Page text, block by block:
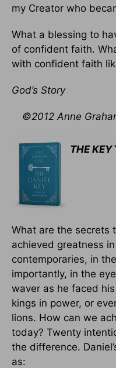
my Creator who
What a blessing to
of confident faith.
with confident faith
God’s Story
©2012 Anne
THE KEY
What are the secrets
achieved greatness
contemporaries, in
importantly, in the
waver as he faced
kings in power, or
lions. How can we
today? Twenty
the difference.
as: